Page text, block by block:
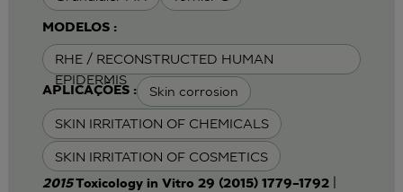
MODELOS :
RHE / RECONSTRUCTED HUMAN
EPIDERMIS
APLICAÇÕES : Skin corrosion
SKIN IRRITATION OF CHEMICALS
SKIN IRRITATION OF COSMETICS
2015Toxicology in Vitro 29 (2015) 1779–1792|